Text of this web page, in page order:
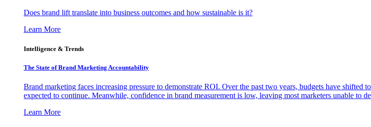
Does brand lift translate into business outcomes and how sustainable is it?
Learn More
Intelligence & Trends
The State of Brand Marketing Accountability
Brand marketing faces increasing pressure to demonstrate ROI. Over the past two years, budgets have
expected to continue. Meanwhile, confidence in brand measurement is low, leaving most marketers unable to
Learn More